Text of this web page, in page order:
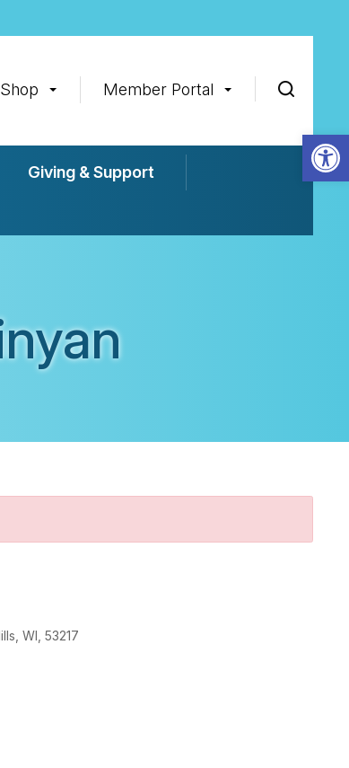
Shop Member Portal
Giving & Support
WI, 53217